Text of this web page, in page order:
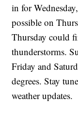
in for
possible on
Thursday could
thunderstorms.
Friday and
degrees. Stay
weather updates.